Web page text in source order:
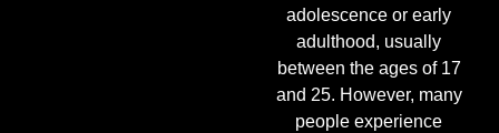
adolescence or early
adulthood, usually
between the ages of 17
and 25. However, many
people experience